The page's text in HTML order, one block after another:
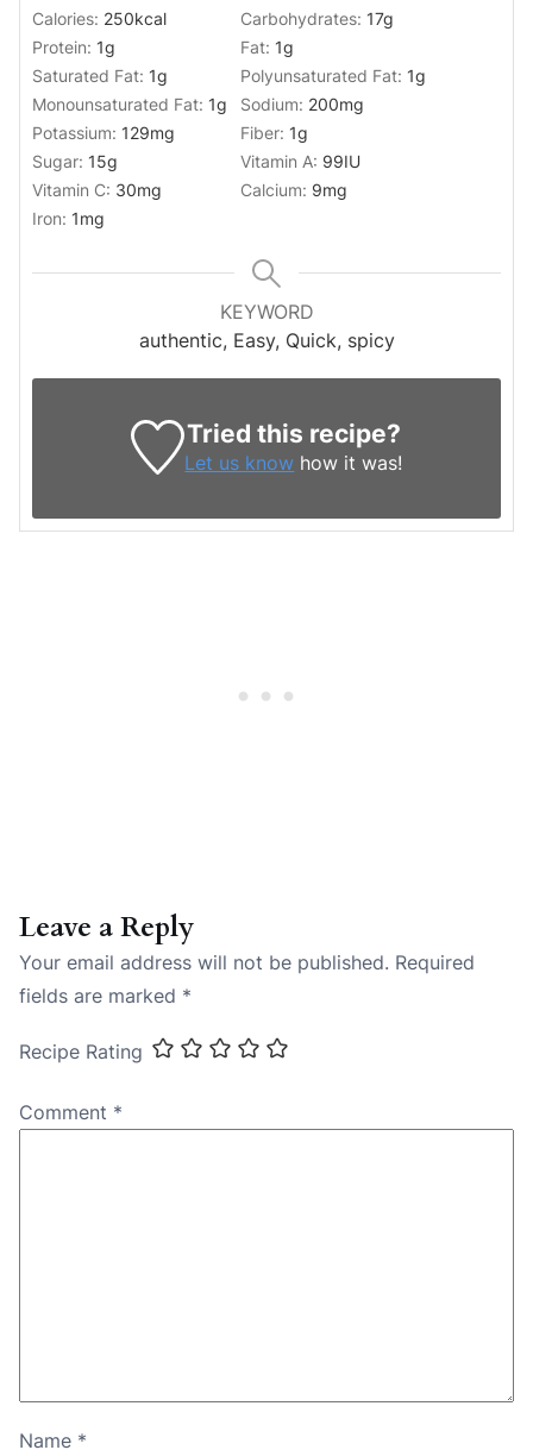
Calories: 250kcal Carbohydrates: 17g
Protein: 1g Fat: 1g
Saturated Fat: 1g Polyunsaturated Fat: 1g
Monounsaturated Fat: 1g Sodium: 200mg
Potassium: 129mg Fiber: 1g
Sugar: 15g Vitamin A: 99IU
Vitamin C: 30mg Calcium: 9mg
Iron: 1mg
KEYWORD
authentic, Easy, Quick, spicy
Tried this recipe?
Let us know how it was!
Leave a Reply
Your email address will not be published. Required
fields are marked *
Recipe Rating
Comment *
Name *